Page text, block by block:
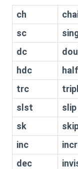
ch
sc
dc
hdc
trc
slst
sk
inc
dec